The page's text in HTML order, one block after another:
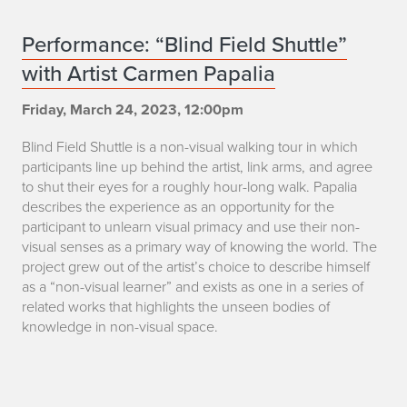
C
a
r
m
e
n
P
a
p
Performance: “Blind Field Shuttle”
with Artist Carmen Papalia
Friday, March 24, 2023, 12:00pm
Blind Field Shuttle is a non-visual walking tour in which
participants line up behind the artist, link arms, and agree
to shut their eyes for a roughly hour-long walk. Papalia
describes the experience as an opportunity for the
participant to unlearn visual primacy and use their non-
visual senses as a primary way of knowing the world. The
project grew out of the artist’s choice to describe himself
as a “non-visual learner” and exists as one in a series of
related works that highlights the unseen bodies of
knowledge in non-visual space.